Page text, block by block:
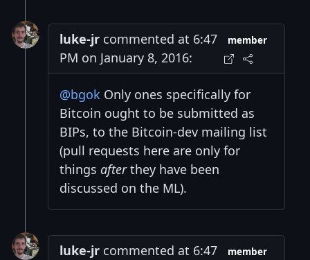
luke-jr commented at 6:47
PM on January 8, 2016:
member
@bgok Only ones specifically for
Bitcoin ought to be submitted as
BIPs, to the Bitcoin-dev mailing list
(pull requests here are only for
things afterthey have been
discussed on the ML).
luke-jr commented at 6:47
member